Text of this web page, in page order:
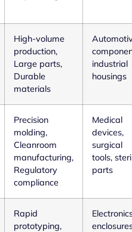
High-volume
production,
Large parts,
Durable
materials
industrial
housings
Precision
molding,
Cleanroom
manufacturing,
Regulatory
compliance
Medical
devices,
surgical
tools,
parts
Rapid
prototyping,